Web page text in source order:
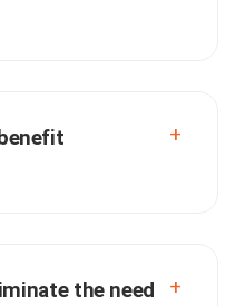
the need